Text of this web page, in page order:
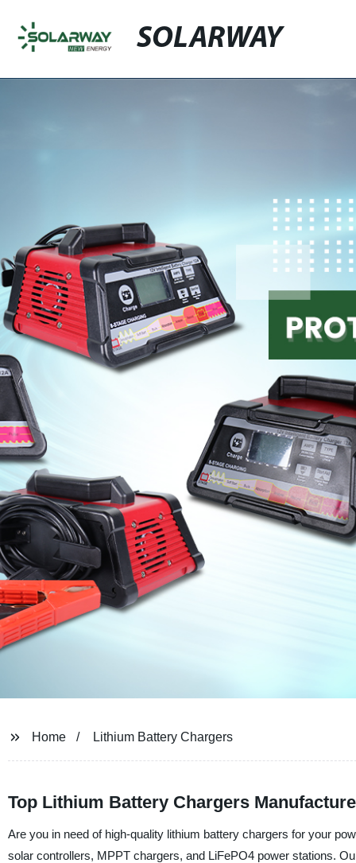
SOLARWAY
Home Lithium Battery Chargers
Top Lithium Battery Chargers
Are you in need of high-quality lithium battery chargers for your
solar controllers, MPPT chargers, and LiFePO4 power stations.